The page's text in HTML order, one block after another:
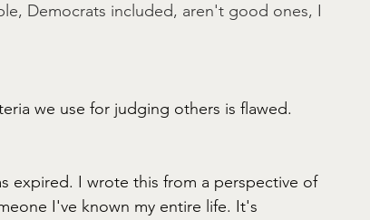
Democrats included, aren't good ones, I
we use for judging others is flawed.
expired. I wrote this from a perspective of
I've known my entire life. It's